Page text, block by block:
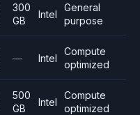
300
GB
Intel
General
purpose
— Intel
Compute
optimized
500
GB
Intel
Compute
optimized